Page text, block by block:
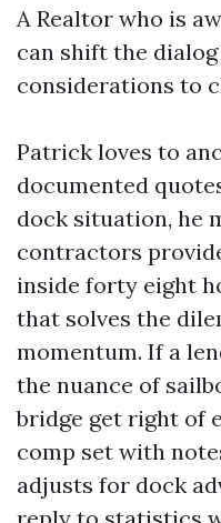
A Realtor who is
can shift the
considerations to
Patrick loves to
documented
dock situation, he
contractors
inside forty eight
that solves the
momentum. If a
the nuance of
bridge get right of
comp set with
adjusts for dock